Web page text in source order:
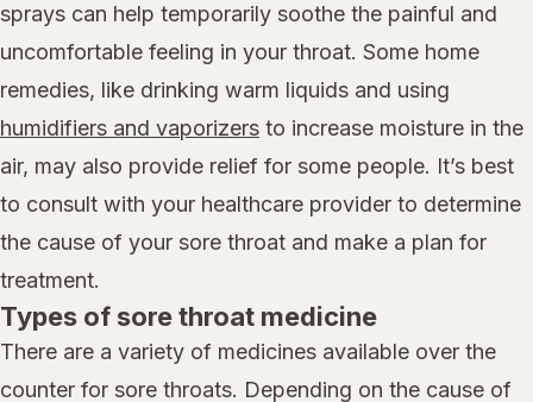
sprays can help temporarily soothe the painful and
uncomfortable feeling in your throat. Some home
remedies, like drinking warm liquids and using
humidifiers and vaporizers to increase moisture in the
air, may also provide relief for some people. It’s best
to consult with your healthcare provider to determine
the cause of your sore throat and make a plan for
treatment.
Types of sore throat medicine
There are a variety of medicines available over the
counter for sore throats. Depending on the cause of